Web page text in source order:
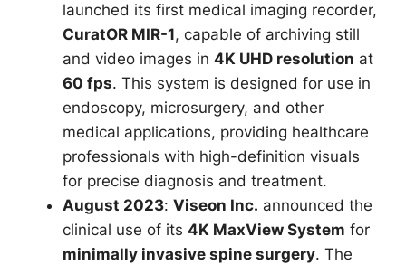
launched its first medical imaging recorder,
CuratOR MIR-1, capable of archiving still
and video images in 4K UHD resolution at
60 fps. This system is designed for use in
endoscopy, microsurgery, and other
medical applications, providing healthcare
professionals with high-definition visuals
for precise diagnosis and treatment.
August 2023: Viseon Inc. announced the
clinical use of its 4K MaxView System for
minimally invasive spine surgery. The